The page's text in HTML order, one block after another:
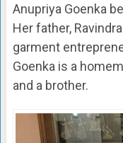
Anupriya Goenka
Her father,
garment
Goenka is a
and a brother.